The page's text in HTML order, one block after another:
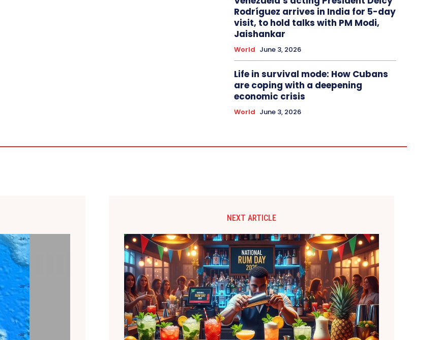
Rodríguez arrives in India for 5-day
visit, to hold talks with PM Modi,
Jaishankar
World June 3, 2026
Life in survival mode: How Cubans
are coping with a deepening
economic crisis
World June 3, 2026
NEXT ARTICLE